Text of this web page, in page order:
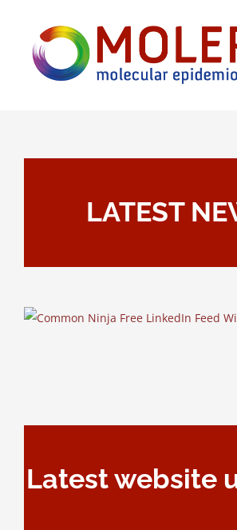
content
LATEST
Free LinkedIn Feed
Latest website